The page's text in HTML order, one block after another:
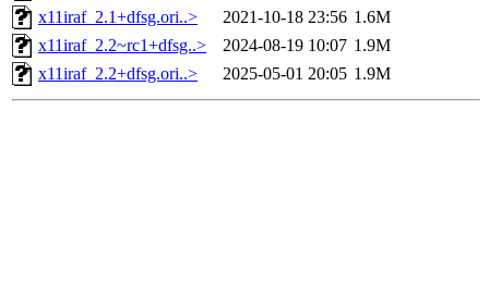
x11iraf_2.1+dfsg.ori..>
2021-10-18 23:56 1.6M
x11iraf_2.2~rc1+dfsg..>
2024-08-19 10:07 1.9M
x11iraf_2.2+dfsg.ori..>
2025-05-01 20:05 1.9M